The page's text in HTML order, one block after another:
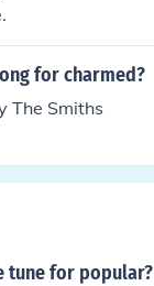
for charmed?
The Smiths
tune for popular?